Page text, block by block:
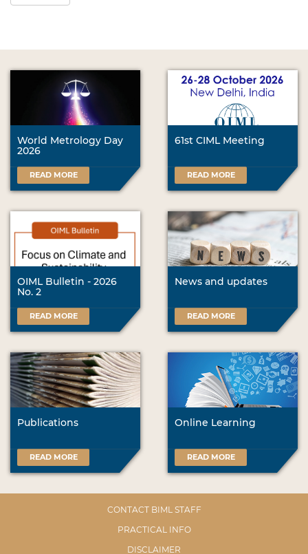
World Metrology Day
2026
READ MORE
61st CIML Meeting
READ MORE
OIML Bulletin - 2026
No. 2
READ MORE
News and updates
READ MORE
Publications
READ MORE
Online Learning
READ MORE
CONTACT BIML STAFF
PRACTICAL INFO
DISCLAIMER